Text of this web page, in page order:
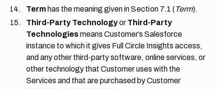
Term has the meaning given inSection 7.1 (Term).
Third-Party Technologyor Third-Party
Technologiesmeans Customer’s Salesforce
instance to which it gives Full Circle Insights access,
and any other third-party software, online services, or
other technology that Customer uses with the
Services and that are purchased by Customer